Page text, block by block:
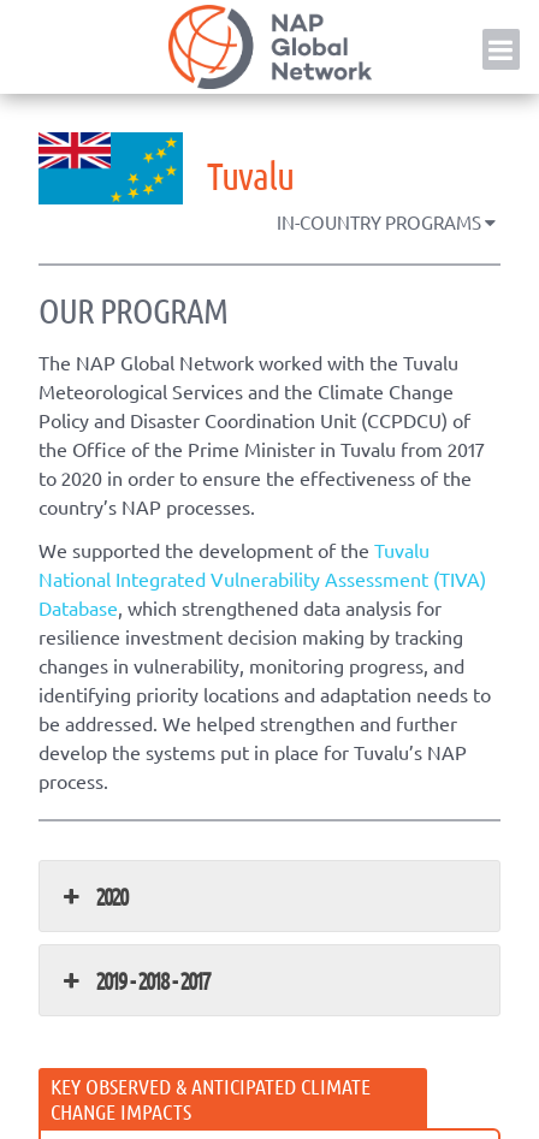
Tuvalu
IN-COUNTRY PROGRAMS
OUR PROGRAM
The NAP Global Network worked with the Tuvalu
Meteorological Services and the Climate Change
Policy and Disaster Coordination Unit (CCPDCU) of
the Office of the Prime Minister in Tuvalu from 2017
to 2020 in order to ensure the effectiveness of the
country’s NAP processes.
We supported the development of the ​ Tuvalu
National Integrated Vulnerability Assessment (TIVA)
Database , which strengthened data analysis for
resilience investment decision making by tracking
changes in vulnerability, monitoring progress, and
identifying priority locations and adaptation needs to
be addressed. We helped strengthen and further
develop the systems put in place for Tuvalu’s NAP
process.
2020
2019 - 2018 - 2017